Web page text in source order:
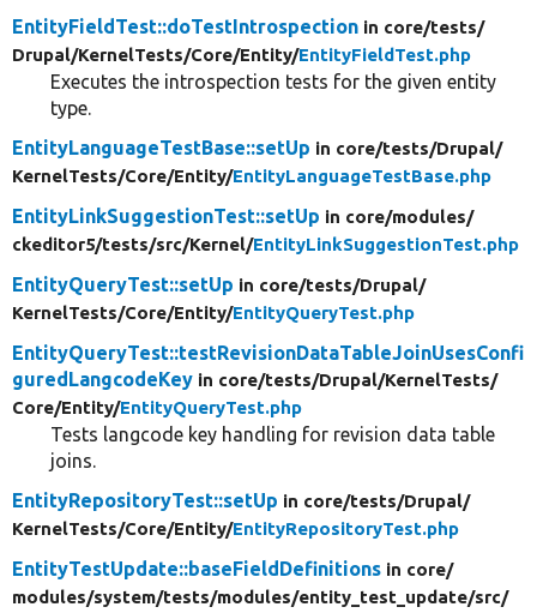
EntityFieldTest::doTestIntrospection in core/tests/
Drupal/KernelTests/Core/Entity/EntityFieldTest.php
Executes the introspection tests for the given entity
type.
EntityLanguageTestBase::setUp in core/tests/Drupal/
KernelTests/Core/Entity/EntityLanguageTestBase.php
EntityLinkSuggestionTest::setUp in core/modules/
ckeditor5/tests/src/Kernel/EntityLinkSuggestionTest.php
EntityQueryTest::setUp in core/tests/Drupal/
KernelTests/Core/Entity/EntityQueryTest.php
EntityQueryTest::testRevisionDataTableJoinUsesConfi
guredLangcodeKey in core/tests/Drupal/KernelTests/
Core/Entity/EntityQueryTest.php
Tests langcode key handling for revision data table
joins.
EntityRepositoryTest::setUp in core/tests/Drupal/
KernelTests/Core/Entity/EntityRepositoryTest.php
EntityTestUpdate::baseFieldDefinitions in core/
modules/system/tests/modules/entity_test_update/src/